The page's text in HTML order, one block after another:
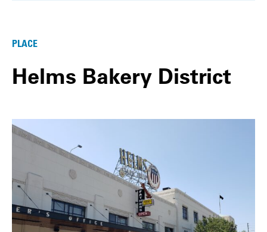
PLACE
Helms Bakery District